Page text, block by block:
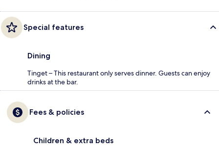
Special features
Dining
Tinget – This restaurant only serves dinner. Guests can enjoy
drinks at the bar.
Fees & policies
Children & extra beds